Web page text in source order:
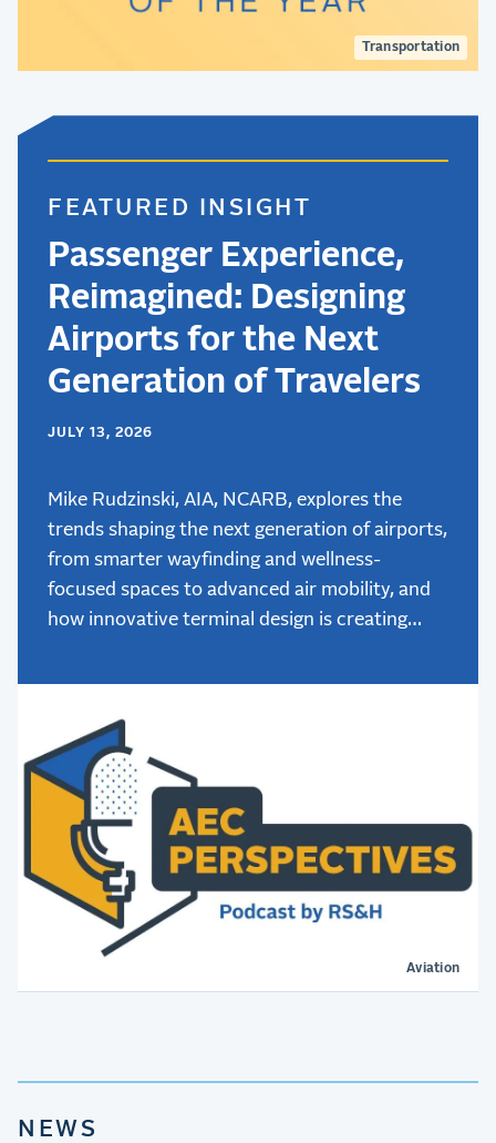
Transportation
FEATURED INSIGHT
Passenger Experience,
Reimagined: Designing
Airports for the Next
Generation of Travelers
JULY 13, 2026
Mike Rudzinski, AIA, NCARB, explores the
trends shaping the next generation of airports,
from smarter wayfinding and wellness-
focused spaces to advanced air mobility, and
how innovative terminal design is creating
Aviation
NEWS